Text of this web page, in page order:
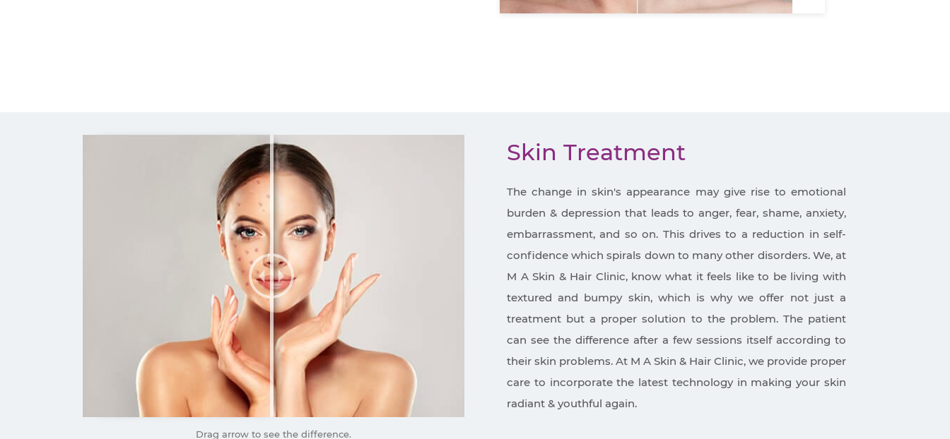
Drag arrow to see the difference.
Skin Treatment
The change in skin's appearance may give rise to emotional
burden & depression that leads to anger, fear, shame, anxiety,
embarrassment, and so on. This drives to a reduction in self-
confidence which spirals down to many other disorders. We, at
M A Skin & Hair Clinic, know what it feels like to be living with
textured and bumpy skin, which is why we offer not just a
treatment but a proper solution to the problem. The patient
can see the difference after a few sessions itself according to
their skin problems. At M A Skin & Hair Clinic, we provide proper
care to incorporate the latest technology in making your skin
radiant & youthful again.